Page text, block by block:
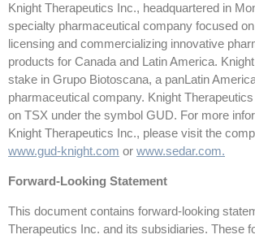
Knight Therapeutics Inc., headquartered in
specialty pharmaceutical company focused
licensing and commercializing innovative
products for Canada and Latin America.
stake in Grupo Biotoscana, a panLatin
pharmaceutical company. Knight
on TSX under the symbol GUD. For more
Knight Therapeutics Inc., please visit the
www.gud-knight.com or www.sedar.com.
Forward-Looking Statement
This document contains forward-looking
Therapeutics Inc. and its subsidiaries. These